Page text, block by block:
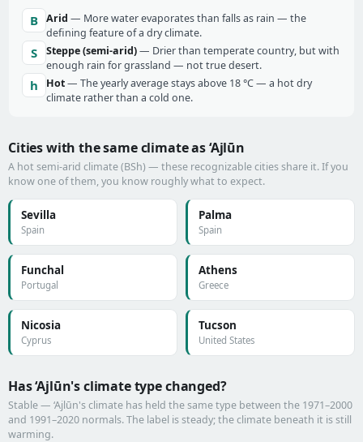
B Arid — More water evaporates than falls as rain — the
defining feature of a dry climate.
S Steppe (semi-arid)— Drier than temperate country, but with
enough rain for grassland — not true desert.
h Hot— The yearly average stays above 18 °C — a hot dry
climate rather than a cold one.
Cities with the same climate as ‘Ajlūn
A hot semi-arid climate (BSh) — these recognizable cities share it. If you
know one of them, you know roughly what to expect.
Sevilla
Spain
Palma
Spain
Funchal
Portugal
Athens
Greece
Nicosia
Cyprus
Tucson
United States
Has ‘Ajlūn's climate type changed?
Stable — ‘Ajlūn's climate has held the same type between the 1971–2000
and 1991–2020 normals. The label is steady; the climate beneath it is still
warming.